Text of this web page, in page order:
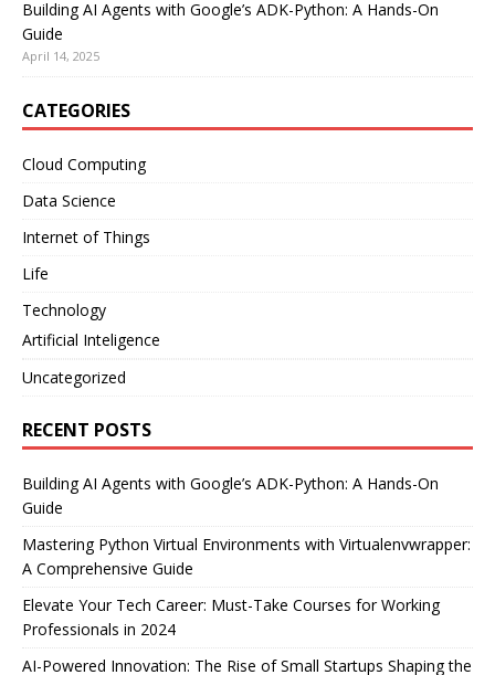
Building AI Agents with Google’s ADK-Python: A Hands-On
Guide
April 14, 2025
CATEGORIES
Cloud Computing
Data Science
Internet of Things
Life
Technology
Artificial Inteligence
Uncategorized
RECENT POSTS
Building AI Agents with Google’s ADK-Python: A Hands-On
Guide
Mastering Python Virtual Environments with Virtualenvwrapper:
A Comprehensive Guide
Elevate Your Tech Career: Must-Take Courses for Working
Professionals in 2024
AI-Powered Innovation: The Rise of Small Startups Shaping the